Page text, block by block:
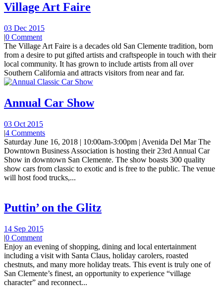
Village Art Faire
03 Dec 2015
|0 Comment
The Village Art Faire is a decades old San Clemente tradition, born
from a desire to put gifted artists and craftspeople in touch with their
local community. It has grown to include artists from all over
Southern California and attracts visitors from near and far.
Annual Car Show
03 Oct 2015
|4 Comments
Saturday June 16, 2018 | 10:00am-3:00pm | Avenida Del Mar The
Downtown Business Association is hosting their 23rd Annual Car
Show in downtown San Clemente. The show boasts 300 quality
show cars from classic to exotic and is free to the public. The venue
will host food trucks,...
Puttin’ on the Glitz
14 Sep 2015
|0 Comment
Enjoy an evening of shopping, dining and local entertainment
including a visit with Santa Claus, holiday carolers, roasted
chestnuts, and many more holiday treats. This event is truly one of
San Clemente’s finest, an opportunity to experience “village
character” and reconnect...